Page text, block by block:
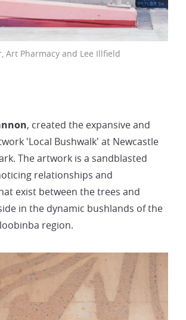
Art Pharmacy and Lee Illfield
, created the expansive and
'Local Bushwalk' at Newcastle
The artwork is a sandblasted
relationships and
exist between the trees and
in the dynamic bushlands of the
region.